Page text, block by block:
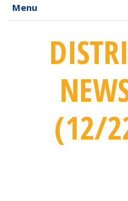
Menu
(12/